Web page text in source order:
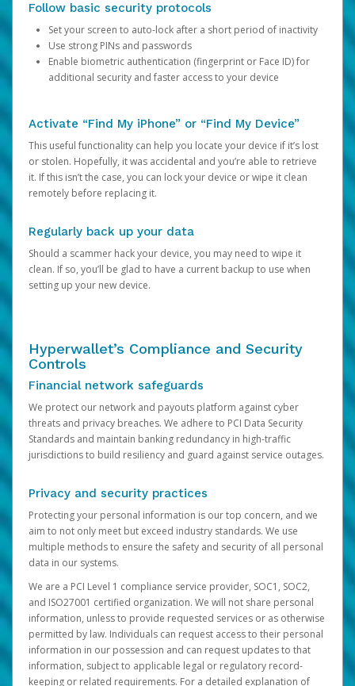
Follow basic security protocols
Set your screen to auto-lock after a short period of inactivity
Use strong PINs and passwords
Enable biometric authentication (fingerprint or Face ID) for
additional security and faster access to your device
Activate “Find My iPhone” or “Find My Device”
This useful functionality can help you locate your device if it’s lost
or stolen. Hopefully, it was accidental and you’re able to retrieve
it. If this isn’t the case, you can lock your device or wipe it clean
remotely before replacing it.
Regularly back up your data
Should a scammer hack your device, you may need to wipe it
clean. If so, you’ll be glad to have a current backup to use when
setting up your new device.
Hyperwallet’s Compliance and Security
Controls
Financial network safeguards
We protect our network and payouts platform against cyber
threats and privacy breaches. We adhere to PCI Data Security
Standards and maintain banking redundancy in high-traffic
jurisdictions to build resiliency and guard against service outages.
Privacy and security practices
Protecting your personal information is our top concern, and we
aim to not only meet but exceed industry standards. We use
multiple methods to ensure the safety and security of all personal
data in our systems.
We are a PCI Level 1 compliance service provider, SOC1, SOC2,
and ISO27001 certified organization. We will not share personal
information, unless to provide requested services or as otherwise
permitted by law. Individuals can request access to their personal
information in our possession and can request updates to that
information, subject to applicable legal or regulatory record-
keeping or related requirements. For a detailed explanation of